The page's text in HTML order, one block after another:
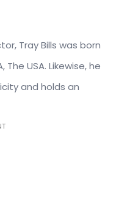
Tray Bills was born
USA. Likewise, he
and holds an